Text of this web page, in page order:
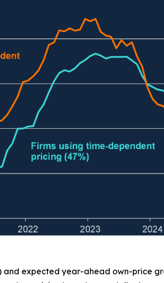
expected year-ahead own-price